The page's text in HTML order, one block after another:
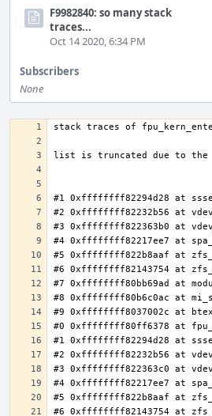
F9982840: so many stack
traces...
Oct 14 2020, 6:34 PM
Subscribers
None